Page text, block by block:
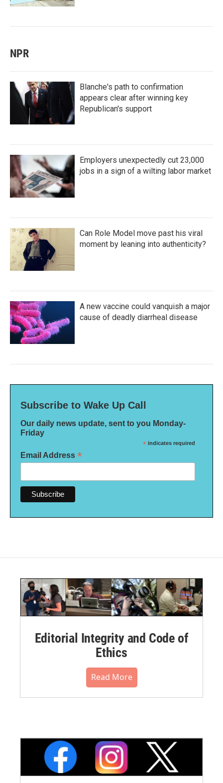
NPR
Blanche's path to confirmation
appears clear after winning key
Republican's support
Employers unexpectedly cut 23,000
jobs in a sign of a wilting labor market
Can Role Model move past his viral
moment by leaning into authenticity?
A new vaccine could vanquish a major
cause of deadly diarrheal disease
Subscribe to Wake Up Call
Our daily news update, sent to you Monday-
Friday
* indicates required
Email Address *
Editorial Integrity and Code of
Ethics
Read More